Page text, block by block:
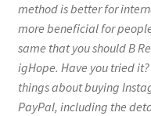
method is better for
more beneficial for
same that you should B
igHope. Have you tried
things about buying
PayPal, including the